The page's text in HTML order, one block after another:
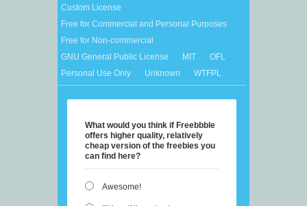
Custom License
Free for Commercial and Personal Purposes
Free for Non-commercial
GNU General Public License
MIT
OFL
Personal Use Only
Unknown WTFPL
What would you think if Freebbble
offers higher quality, relatively
cheap version of the freebies you
can find here?
Awesome!